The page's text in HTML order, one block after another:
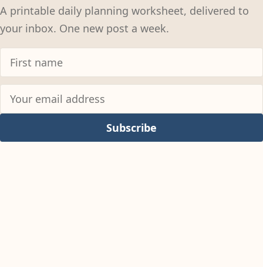
A printable daily planning worksheet, delivered to
your inbox. One new post a week.
Subscribe